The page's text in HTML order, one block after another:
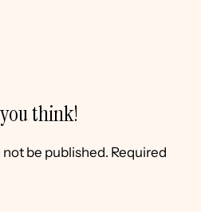
think!
not be published. Required